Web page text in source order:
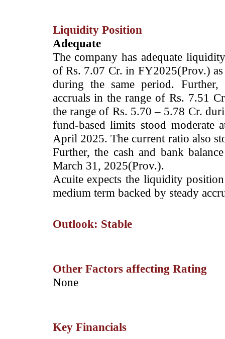
Liquidity Position
Adequate
The company has adequate
of Rs. 7.07 Cr. in FY2025(Prov.)
during the same period. Further,
accruals in the range of Rs. 7.51
the range of Rs. 5.70 – 5.78 Cr.
fund-based limits stood moderate
April 2025. The current ratio also
Further, the cash and bank
March 31, 2025(Prov.).
Acuite expects the liquidity
medium term backed by steady
Outlook: Stable
Other Factors affecting Rating
­None
Key Financials